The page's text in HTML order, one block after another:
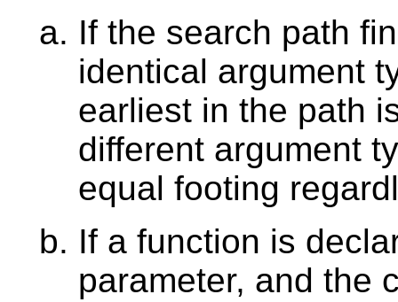
If the search path
identical argument
earliest in the path
different argument
equal footing
If a function is
parameter, and the